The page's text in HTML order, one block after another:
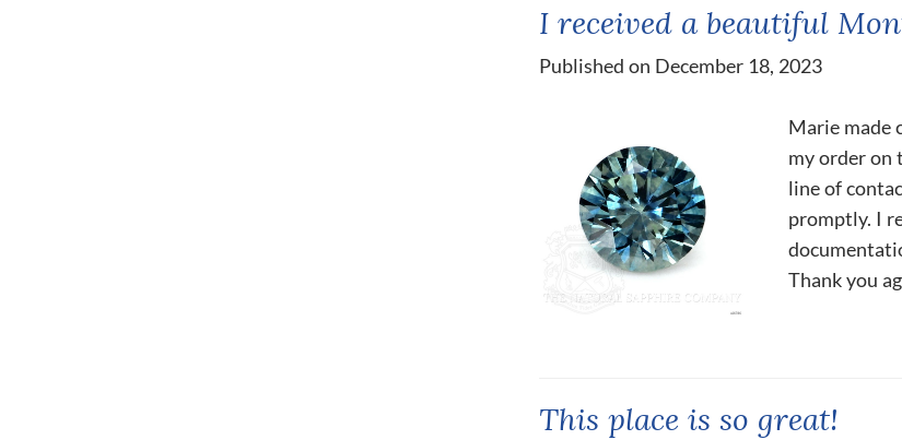
I received a beautiful
Published on December 18, 2023
Marie made
my order on
line of
promptly. I
Thank you
This place is so great!